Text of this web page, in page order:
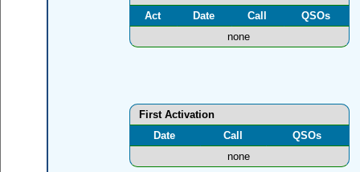
Act
Date Call
QSOs
none
First Activation
Date
Call
QSOs
none